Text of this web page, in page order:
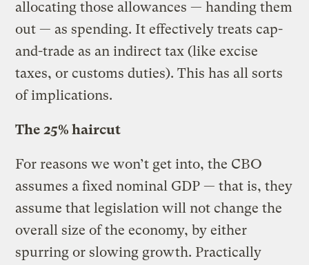
allocating those allowances — handing them
out — as spending. It effectively treats cap-
and-trade as an indirect tax (like excise
taxes, or customs duties). This has all sorts
of implications.
The 25% haircut
For reasons we won’t get into, the CBO
assumes a fixed nominal GDP — that is, they
assume that legislation will not change the
overall size of the economy, by either
spurring or slowing growth. Practically